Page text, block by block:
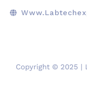
Copyright © 2025 |